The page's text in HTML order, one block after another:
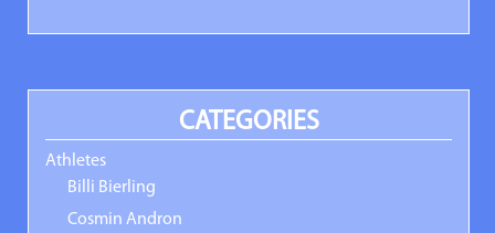
CATEGORIES
Athletes
Billi Bierling
Cosmin Andron